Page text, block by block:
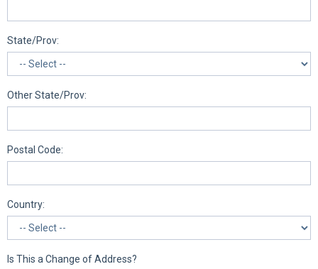
State/Prov:
Other State/Prov:
Postal Code:
Country:
Is This a Change of Address?